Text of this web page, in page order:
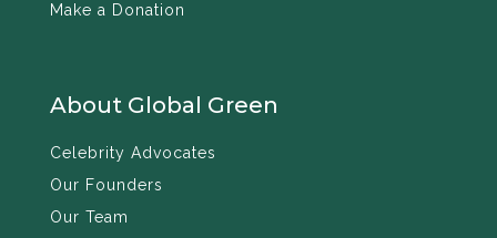
Make a Donation
About Global Green
Celebrity Advocates
Our Founders
Our Team